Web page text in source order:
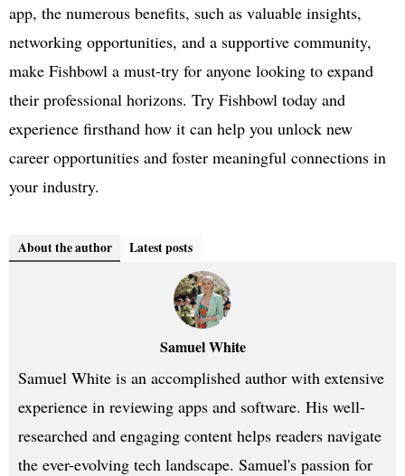
app, the numerous benefits, such as valuable insights,
networking opportunities, and a supportive community,
make Fishbowl a must-try for anyone looking to expand
their professional horizons. Try Fishbowl today and
experience firsthand how it can help you unlock new
career opportunities and foster meaningful connections in
your industry.
About the author Latest posts
Samuel White
Samuel White is an accomplished author with extensive
experience in reviewing apps and software. His well-
researched and engaging content helps readers navigate
the ever-evolving tech landscape. Samuel's passion for